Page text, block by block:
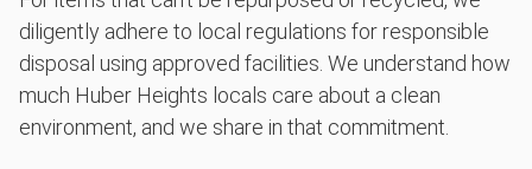
diligently adhere to local regulations for responsible
disposal using approved facilities. We understand how
much Huber Heights locals care about a clean
environment, and we share in that commitment.